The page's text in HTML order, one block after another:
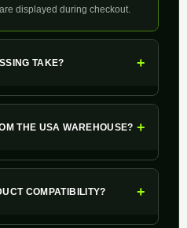
displayed during checkout.
TAKE? +
THE USA WAREHOUSE? +
COMPATIBILITY? +